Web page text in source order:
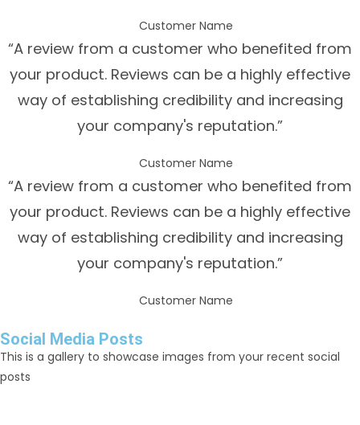
Customer Name
“A review from a customer who benefited from
your product. Reviews can be a highly effective
way of establishing credibility and increasing
your company's reputation.”
Customer Name
“A review from a customer who benefited from
your product. Reviews can be a highly effective
way of establishing credibility and increasing
your company's reputation.”
Customer Name
Social Media Posts
This is a gallery to showcase images from your recent social
posts